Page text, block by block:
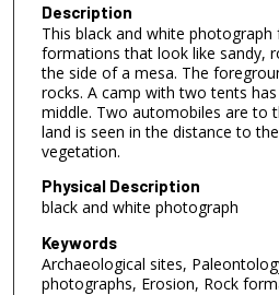
Description
This black and white
formations that look like sandy,
the side of a mesa. The
rocks. A camp with two tents
middle. Two automobiles are to
land is seen in the distance to
vegetation.
Physical Description
black and white photograph
Keywords
Archaeological sites,
photographs, Erosion, Rock